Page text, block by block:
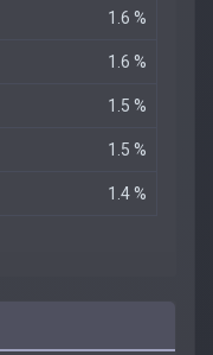
1.6 %
1.6 %
1.5 %
1.5 %
1.4 %